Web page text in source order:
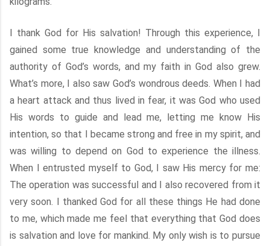
I thank God for His salvation! Through this experience, I
gained some true knowledge and understanding of the
authority of God’s words, and my faith in God also grew.
What’s more, I also saw God’s wondrous deeds. When I had
a heart attack and thus lived in fear, it was God who used
His words to guide and lead me, letting me know His
intention, so that I became strong and free in my spirit, and
was willing to depend on God to experience the illness.
When I entrusted myself to God, I saw His mercy for me:
The operation was successful and I also recovered from it
very soon. I thanked God for all these things He had done
to me, which made me feel that everything that God does
is salvation and love for mankind. My only wish is to pursue